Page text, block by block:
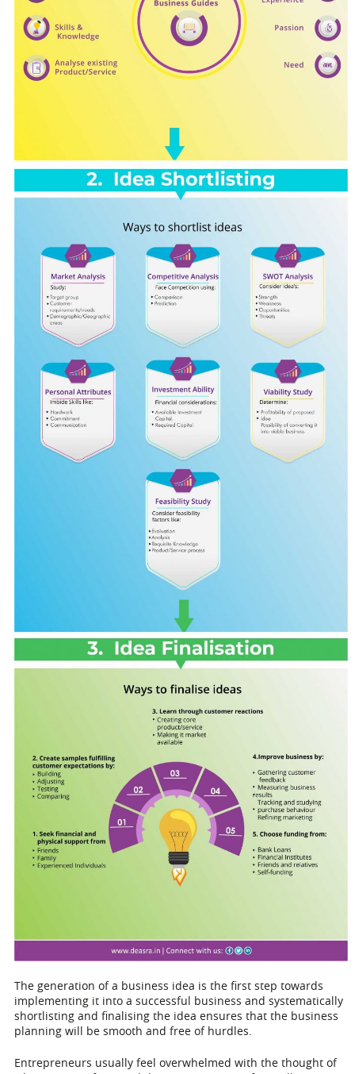
The generation of a business idea is the first step towards
implementing it into a successful business and systematically
shortlisting and finalising the idea ensures that the business
planning will be smooth and free of hurdles.
Entrepreneurs usually feel overwhelmed with the thought of